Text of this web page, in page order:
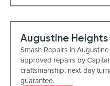
Augustine Heights
Smash Repairs in
approved repairs by
craftsmanship, next-day
guarantee.